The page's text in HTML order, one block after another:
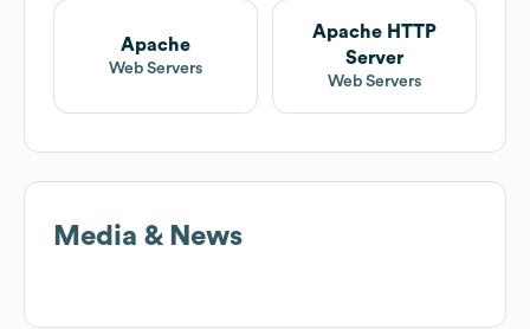
Apache
Web Servers
Apache HTTP
Server
Web Servers
Media & News